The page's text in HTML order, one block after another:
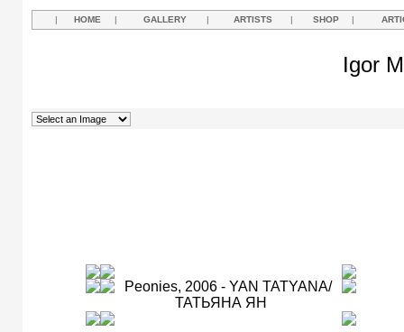
| HOME | GALLERY | ARTISTS | SHOP |
Igor